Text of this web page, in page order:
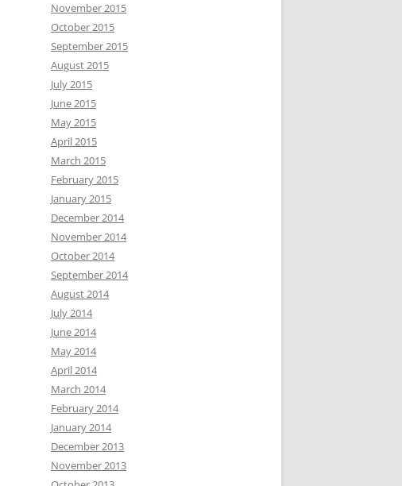
November 2015
October 2015
September 2015
August 2015
July 2015
June 2015
May 2015
April 2015
March 2015
February 2015
January 2015
December 2014
November 2014
October 2014
September 2014
August 2014
July 2014
June 2014
May 2014
April 2014
March 2014
February 2014
January 2014
December 2013
November 2013